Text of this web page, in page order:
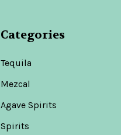
Categories
Tequila
Mezcal
Agave Spirits
Spirits